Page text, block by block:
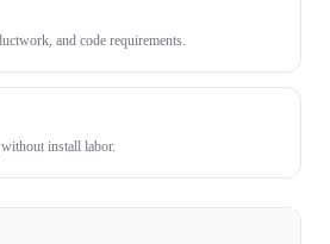
and code requirements.
install labor.